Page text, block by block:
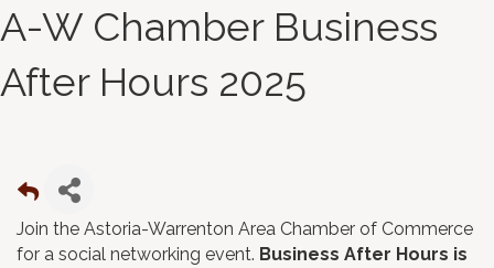
A-W Chamber Business
After Hours 2025
Join the Astoria-Warrenton Area Chamber of Commerce
for a social networking event. Business After Hours is